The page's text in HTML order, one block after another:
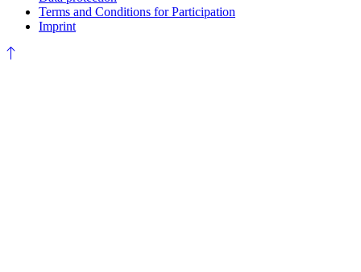
Terms and Conditions for Participation
Imprint